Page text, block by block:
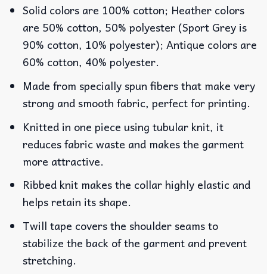
Solid colors are 100% cotton; Heather colors
are 50% cotton, 50% polyester (Sport Grey is
90% cotton, 10% polyester); Antique colors are
60% cotton, 40% polyester.
Made from specially spun fibers that make very
strong and smooth fabric, perfect for printing.
Knitted in one piece using tubular knit, it
reduces fabric waste and makes the garment
more attractive.
Ribbed knit makes the collar highly elastic and
helps retain its shape.
Twill tape covers the shoulder seams to
stabilize the back of the garment and prevent
stretching.